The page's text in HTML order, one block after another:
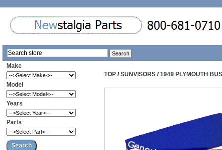
Make
Model
Years
Parts
TOP /SUNVISORS /1949 PLYMOUTH